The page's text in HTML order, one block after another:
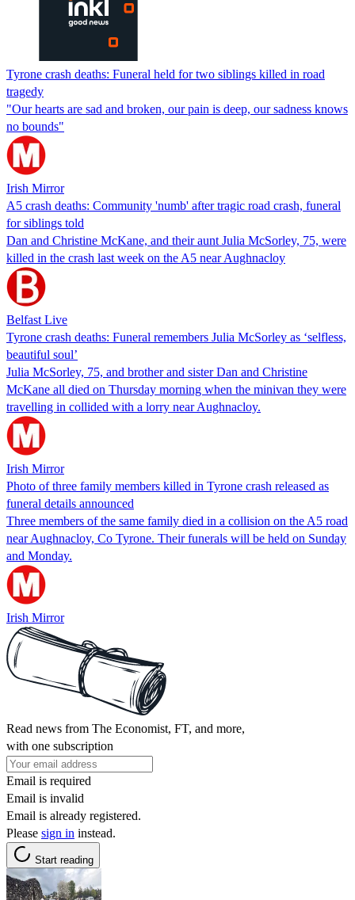
Tyrone crash deaths: Funeral held for two siblings killed in road
tragedy
"Our hearts are sad and broken, our pain is deep, our sadness knows
no bounds"
Irish Mirror
A5 crash deaths: Community 'numb' after tragic road crash, funeral
for siblings told
Dan and Christine McKane, and their aunt Julia McSorley, 75, were
killed in the crash last week on the A5 near Aughnacloy
Belfast Live
Tyrone crash deaths: Funeral remembers Julia McSorley as ‘selfless,
beautiful soul’
Julia McSorley, 75, and brother and sister Dan and Christine
McKane all died on Thursday morning when the minivan they were
travelling in collided with a lorry near Aughnacloy.
Irish Mirror
Photo of three family members killed in Tyrone crash released as
funeral details announced
Three members of the same family died in a collision on the A5 road
near Aughnacloy, Co Tyrone. Their funerals will be held on Sunday
and Monday.
Irish Mirror
Read news from The Economist, FT, and more,
with one subscription
Email is required
Email is invalid
Email is already registered.
Please sign in instead.
Start reading